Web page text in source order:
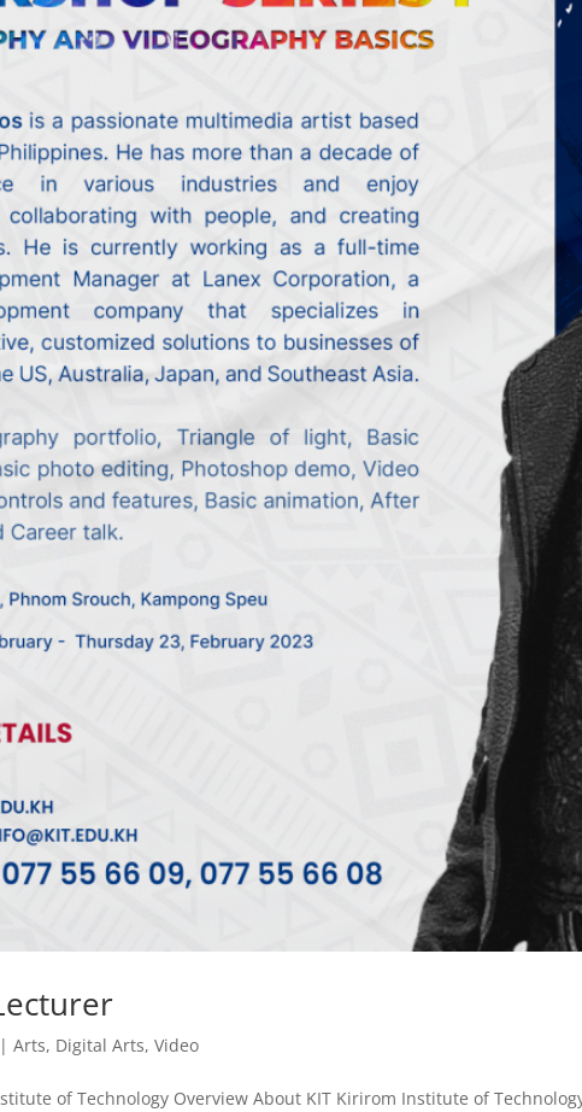
|Arts, Digital Arts,Video
of Technology Overview About KIT Kirirom Institute of